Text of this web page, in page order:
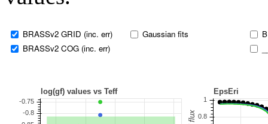
BRASSv2 GRID (inc. err)
BRASSv2 COG (inc. err)
Gaussian fits